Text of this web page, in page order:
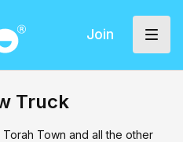
Join
Truck
Town and all the other